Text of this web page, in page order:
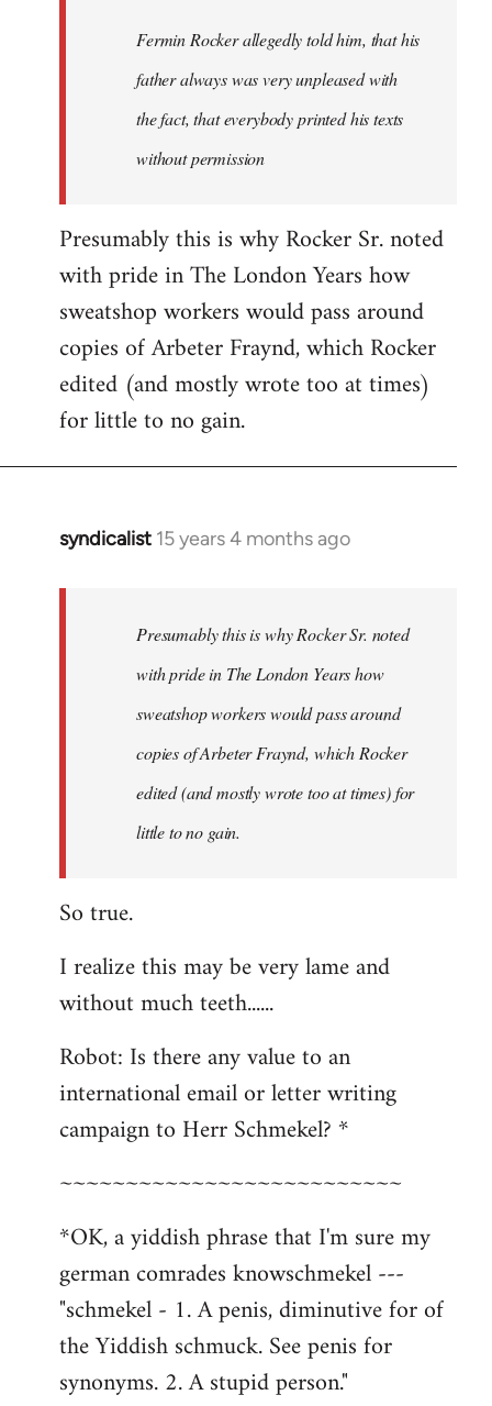
Fermin Rocker allegedly told him, that his
father always was very unpleased with
the fact, that everybody printed his texts
without permission
Presumably this is why Rocker Sr. noted
with pride in The London Years how
sweatshop workers would pass around
copies of Arbeter Fraynd, which Rocker
edited (and mostly wrote too at times)
for little to no gain.
syndicalist 15 years 4 months ago
In
libcom.org
Presumably this is why Rocker Sr. noted
with pride in The London Years how
sweatshop workers would pass around
copies of Arbeter Fraynd, which Rocker
edited (and mostly wrote too at times) for
little to no gain.
So true.
I realize this may be very lame and
without much teeth......
Robot: Is there any value to an
international email or letter writing
campaign to Herr Schmekel? *
~~~~~~~~~~~~~~~~~~~~~~~~~~
*OK, a yiddish phrase that I'm sure my
german comrades knowschmekel ---
"schmekel - 1. A penis, diminutive for of
the Yiddish schmuck. See penis for
synonyms. 2. A stupid person."